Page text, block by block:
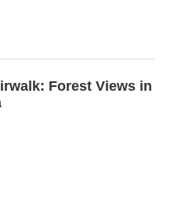
Forest Views in